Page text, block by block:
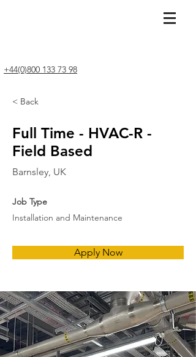
+44(0)800 133 73 98
< Back
Full Time - HVAC-R -
Field Based
Barnsley, UK
Job Type
Installation and Maintenance
Apply Now